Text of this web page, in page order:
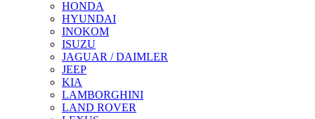
HONDA
HYUNDAI
INOKOM
ISUZU
JAGUAR / DAIMLER
JEEP
KIA
LAMBORGHINI
LAND ROVER